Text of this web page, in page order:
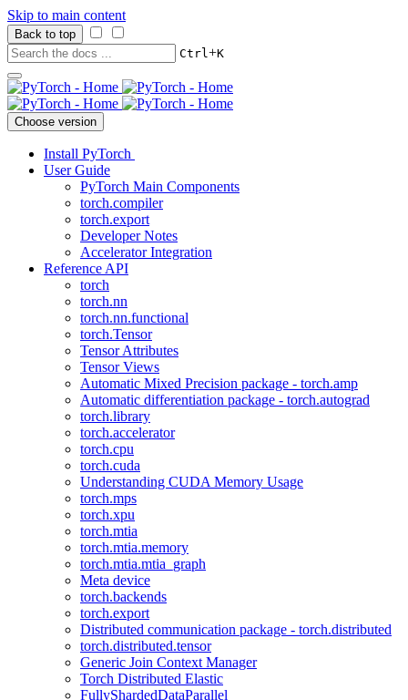
Skip to main content
Back to top
Ctrl+K
Choose version
Install PyTorch
User Guide
PyTorch Main Components
torch.compiler
torch.export
Developer Notes
Accelerator Integration
Reference API
torch
torch.nn
torch.nn.functional
torch.Tensor
Tensor Attributes
Tensor Views
Automatic Mixed Precision package - torch.amp
Automatic differentiation package - torch.autograd
torch.library
torch.accelerator
torch.cpu
torch.cuda
Understanding CUDA Memory Usage
torch.mps
torch.xpu
torch.mtia
torch.mtia.memory
torch.mtia.mtia_graph
Meta device
torch.backends
torch.export
Distributed communication package - torch.distributed
torch.distributed.tensor
Generic Join Context Manager
Torch Distributed Elastic
FullyShardedDataParallel